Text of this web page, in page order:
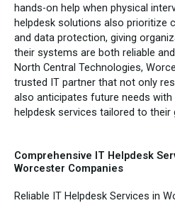
hands-on help when physical
helpdesk solutions also prioritize
and data protection, giving
their systems are both reliable
North Central Technologies,
trusted IT partner that not only
also anticipates future needs
helpdesk services tailored to their
Comprehensive IT Helpdesk
Worcester Companies
Reliable IT Helpdesk Services in